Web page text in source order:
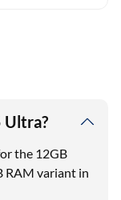
Ultra?
the 12GB
RAM variant in